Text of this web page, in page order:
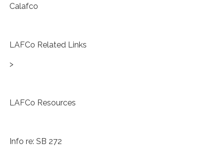
Calafco
LAFCo Related Links
>
LAFCo Resources
Info re: SB 272